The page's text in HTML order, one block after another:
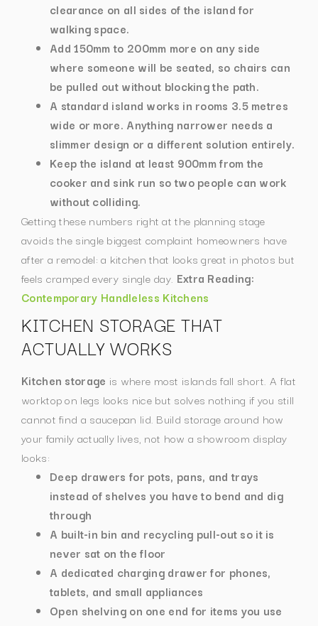
clearance on all sides of the island for
walking space.
Add 150mm to 200mm more on any side
where someone will be seated, so chairs can
be pulled out without blocking the path.
A standard island works in rooms 3.5 metres
wide or more. Anything narrower needs a
slimmer design or a different solution entirely.
Keep the island at least 900mm from the
cooker and sink run so two people can work
without colliding.
Getting these numbers right at the planning stage
avoids the single biggest complaint homeowners have
after a remodel: a kitchen that looks great in photos but
feels cramped every single day. Extra Reading:
Contemporary Handleless Kitchens
KITCHEN STORAGE THAT
ACTUALLY WORKS
Kitchen storage is where most islands fall short. A flat
worktop on legs looks nice but solves nothing if you still
cannot find a saucepan lid. Build storage around how
your family actually lives, not how a showroom display
looks:
Deep drawers for pots, pans, and trays
instead of shelves you have to bend and dig
through
A built-in bin and recycling pull-out so it is
never sat on the floor
A dedicated charging drawer for phones,
tablets, and small appliances
Open shelving on one end for items you use